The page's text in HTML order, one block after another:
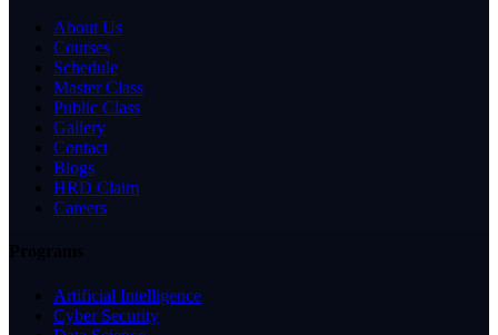
About Us
Courses
Schedule
Master Class
Public Class
Gallery
Contact
Blogs
HRD Claim
Careers
Artificial Intelligence
Cyber Security